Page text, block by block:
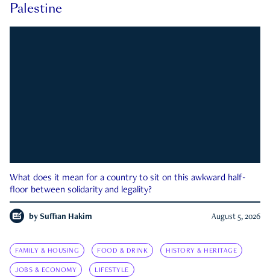
Palestine
What does it mean for a country to sit on this awkward half-
floor between solidarity and legality?
by Suffian Hakim August 5, 2026
FAMILY & HOUSING FOOD & DRINK HISTORY & HERITAGE
JOBS & ECONOMY LIFESTYLE